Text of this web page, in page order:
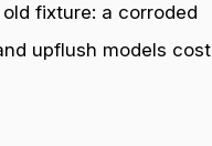
fixture: a corroded
upflush models cost